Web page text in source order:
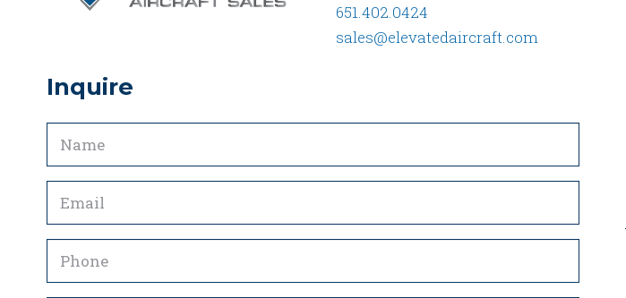
651.402.0424
sales@elevatedaircraft.com
Inquire
Phone